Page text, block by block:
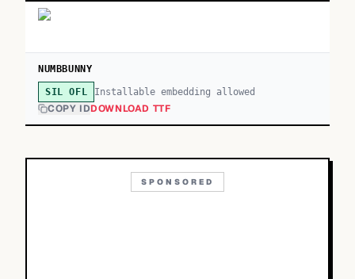
NUMBBUNNY
SIL OFL Installable embedding allowed
COPY IDDOWNLOAD TTF
SPONSORED